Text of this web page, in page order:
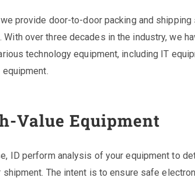
provide door-to-door packing and
over three decades in the industry, we
technology equipment, including IT
Value Equipment
ID perform analysis of your equipment to
The intent is to ensure safe